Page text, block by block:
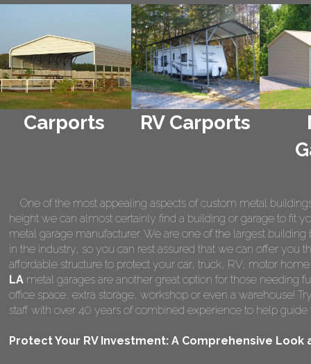
Carports RV Carports
One of the most appealing aspects of custom metal
height we can almost certainly find a building or garage to fit
metal garage manufacturer. We are one of the largest
in the industry, so you can rest assured that we can offer you
affordable structure to protect your car, truck, RV, motor
LA metal garages are another great option for those needing
office space, extra storage, workshop or even a warehouse!
staff with over 40 years of combined experience to help
Protect Your RV Investment: A Comprehensive